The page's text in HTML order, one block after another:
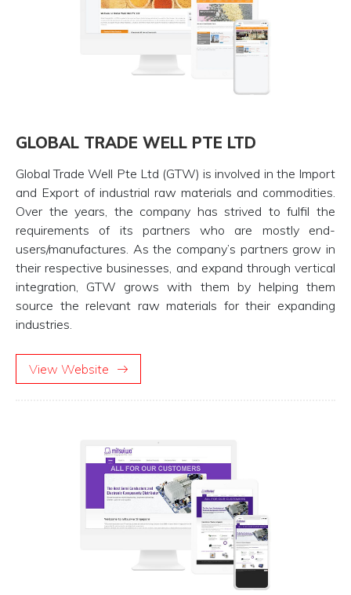
GLOBAL TRADE WELL PTE LTD
Global Trade Well Pte Ltd (GTW) is involved in the Import
and Export of industrial raw materials and commodities.
Over the years, the company has strived to fulfil the
requirements of its partners who are mostly end-
users/manufactures. As the company’s partners grow in
their respective businesses, and expand through vertical
integration, GTW grows with them by helping them
source the relevant raw materials for their expanding
industries.
View Website